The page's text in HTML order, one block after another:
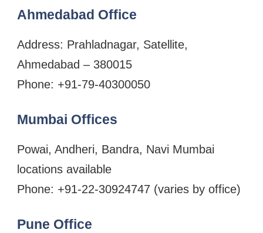
Ahmedabad Office
Address: Prahladnagar, Satellite,
Ahmedabad – 380015
Phone: +91-79-40300050
Mumbai Offices
Powai, Andheri, Bandra, Navi Mumbai
locations available
Phone: +91-22-30924747 (varies by office)
Pune Office